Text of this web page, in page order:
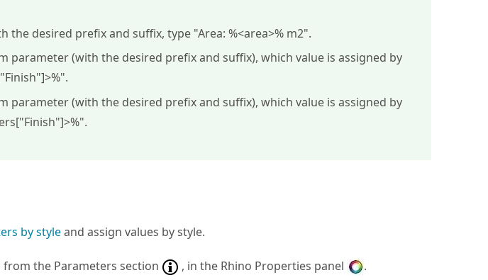
the desired prefix and suffix, type "Area: %<area>% m2".
parameter (with the desired prefix and suffix), which value is assigned by
".
parameter (with the desired prefix and suffix), which value is assigned by
".
by styleand assign values by style.
the Parameters section , in the Rhino Properties panel .